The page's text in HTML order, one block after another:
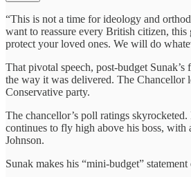
“This is not a time for ideology and
want to reassure every British citizen,
protect your loved ones. We will do
That pivotal speech, post-budget
the way it was delivered. The Chancellor
Conservative party.
The chancellor’s poll ratings
continues to fly high above his boss, with
Johnson.
Sunak makes his “mini-budget”